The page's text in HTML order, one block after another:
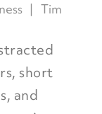
Tim
short
and